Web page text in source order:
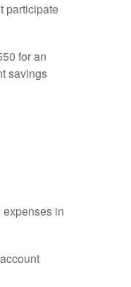
participate
for an
savings
in